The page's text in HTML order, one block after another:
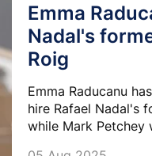
Emma
Nadal's
Roig
Emma Raducanu
hire Rafael Nadal's
while Mark Petchey